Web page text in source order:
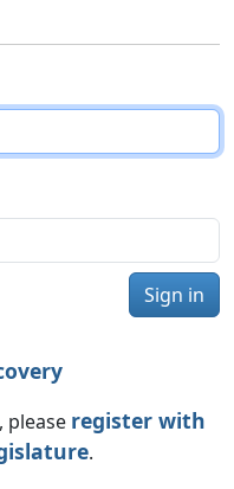
Sign in
please register with
.